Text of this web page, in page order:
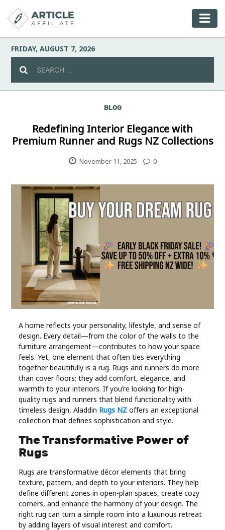
FRIDAY, AUGUST 7, 2026
Culture
Fashion
Recipes
Social
Sports
Technology
Travel
Health
Estate
BLOG
Redefining Interior Elegance with
Premium Runner and Rugs NZ Collections
November 11, 2025 0
A home reflects your personality, lifestyle, and sense of
design. Every detail—from the color of the walls to the
furniture arrangement—contributes to how your space
feels. Yet, one element that often ties everything
together beautifully is a rug. Rugs and runners do more
than cover floors; they add comfort, elegance, and
warmth to your interiors. If you’re looking for high-
quality rugs and runners that blend functionality with
timeless design, Aladdin Rugs NZ offers an exceptional
collection that defines sophistication and style.
The Transformative Power of
Rugs
Rugs are transformative décor elements that bring
texture, pattern, and depth to your interiors. They help
define different zones in open-plan spaces, create cozy
corners, and enhance the harmony of your design. The
right rug can turn a simple room into a luxurious retreat
by adding layers of visual interest and comfort.